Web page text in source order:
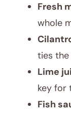
Fresh
whole
ties
Lime
key for
Fish